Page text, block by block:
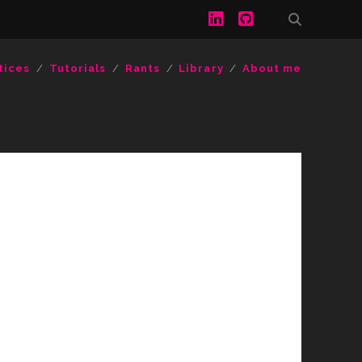
linkedingithub
Tutorials Rants Library About me